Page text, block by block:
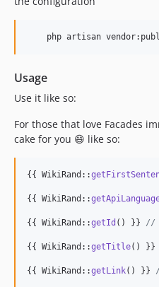
php artisan
Usage
Use it like so:
For those that love Facades
cake for you 😄 like so:
{{ WikiRand::
{{ WikiRand::
{{ WikiRand::getId () }} //
{{ WikiRand::getTitle() }}
{{ WikiRand::getLink() }}